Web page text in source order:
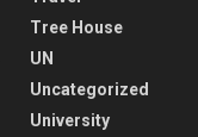
Tree House
UN
Uncategorized
University